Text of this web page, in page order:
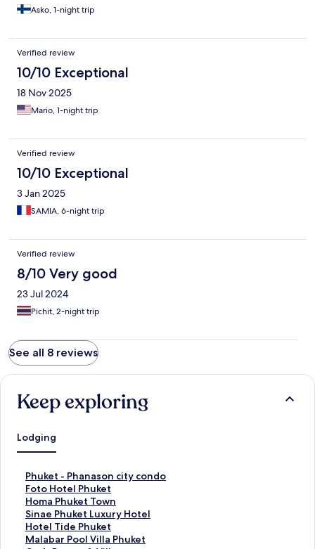
Asko, 1-night trip
Verified review
10/10 Exceptional
18 Nov 2025
Mario, 1-night trip
Verified review
10/10 Exceptional
3 Jan 2025
SAMIA, 6-night trip
Verified review
8/10 Very good
23 Jul 2024
Pichit, 2-night trip
See all 8 reviews
Keep exploring
Lodging
Phuket - Phanason city condo
S
t
a
n
d
a
Foto Hotel Phuket
S
t
a
n
d
Homa Phuket Town
S
t
a
n
Sinae Phuket Luxury Hotel
S
t
a
Hotel Tide Phuket
S
tMalabar Pool Villa Phuket
S